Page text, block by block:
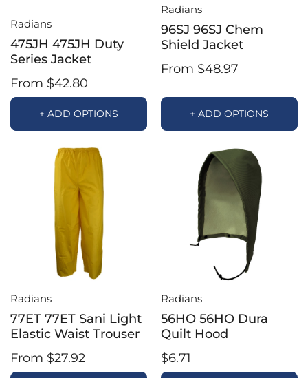
Radians
475JH 475JH Duty
Series Jacket
From $42.80
+ ADD OPTIONS
Radians
96SJ 96SJ Chem
Shield Jacket
From $48.97
+ ADD OPTIONS
Radians
77ET 77ET Sani Light
Elastic Waist Trouser
From $27.92
Radians
56HO 56HO Dura
Quilt Hood
$6.71